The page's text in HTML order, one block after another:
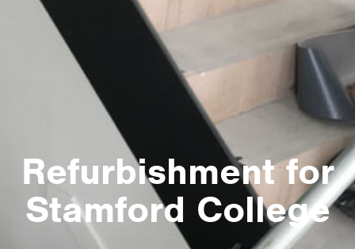
Refurbishment for
Stamford College